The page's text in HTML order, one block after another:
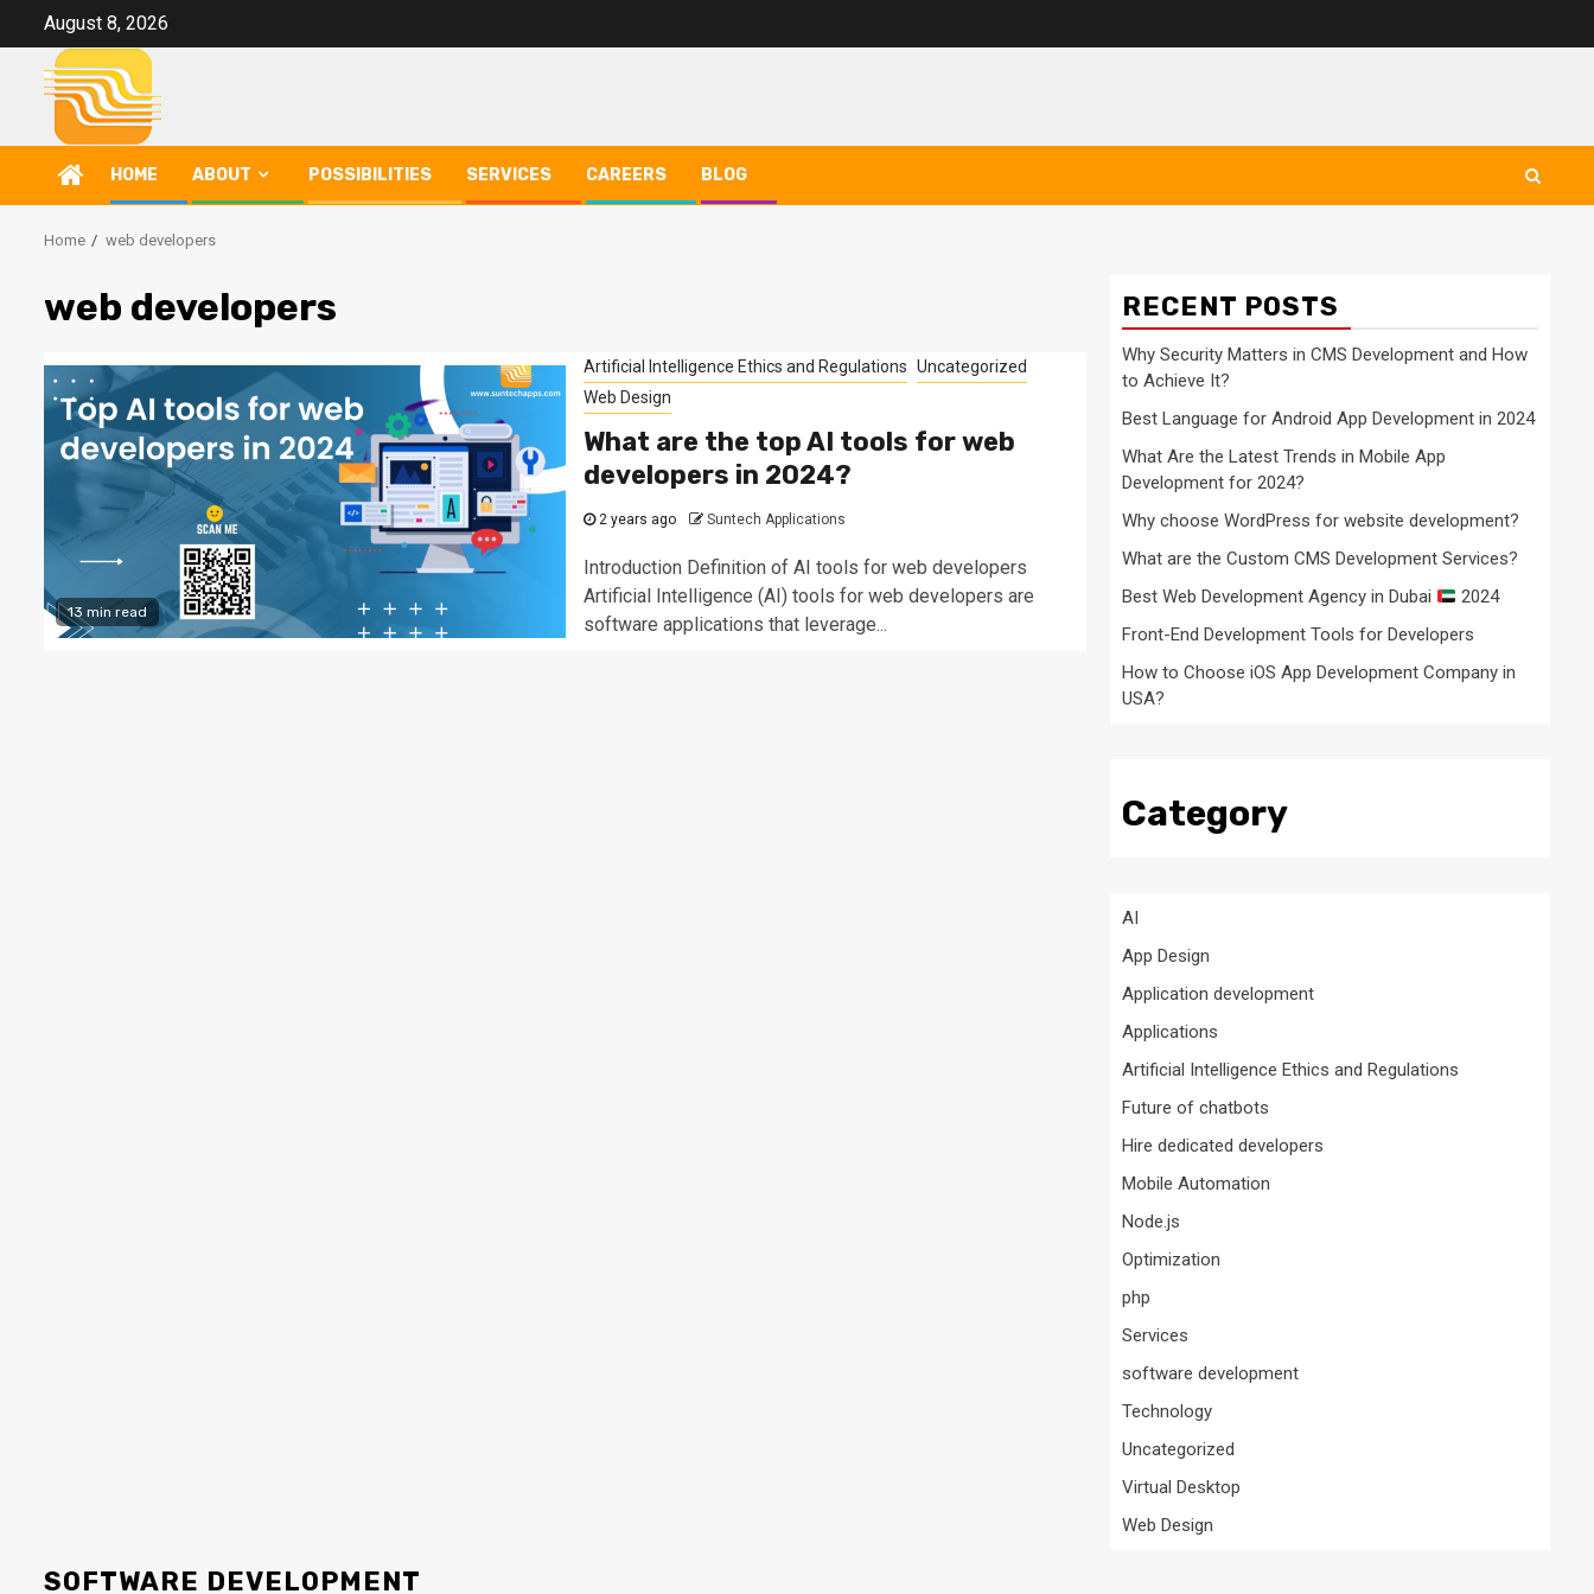
content
August 8, 2026
HOME ABOUT POSSIBILITIES SERVICES CAREERS BLOG
Home web developers
web developers
13 min read
Artificial Intelligence Ethics and Regulations Uncategorized
Web Design
What are the top AI tools for web
developers in 2024?
2 years ago Suntech Applications
Introduction Definition of AI tools for web developers
Artificial Intelligence (AI) tools for web developers are
software applications that leverage...
RECENT POSTS
Why Security Matters in CMS Development and How
to Achieve It?
Best Language for Android App Development in 2024
What Are the Latest Trends in Mobile App
Development for 2024?
Why choose WordPress for website development?
What are the Custom CMS Development Services?
Best Web Development Agency in Dubai
2024
Front-End Development Tools for Developers
How to Choose iOS App Development Company in
USA?
Category
AI
App Design
Application development
Applications
Artificial Intelligence Ethics and Regulations
Future of chatbots
Hire dedicated developers
Mobile Automation
Node.js
Optimization
php
Services
software development
Technology
Uncategorized
Virtual Desktop
Web Design
SOFTWARE DEVELOPMENT